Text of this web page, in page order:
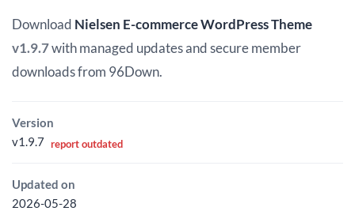
was:
$7.99.
is:
$3.00.
Download Nielsen E-commerce WordPress Theme
v1.9.7with managed updates and secure member
downloads from 96Down.
Version
v1.9.7 report outdated
Updated on
2026-05-28